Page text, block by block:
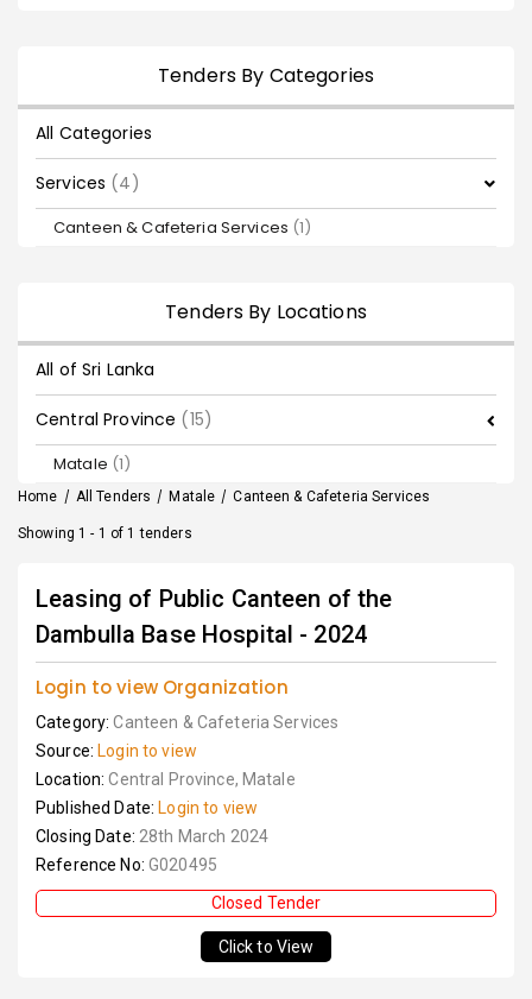
Tenders By Categories
All Categories
Services (4)
Canteen & Cafeteria Services (1)
Tenders By Locations
All of Sri Lanka
Central Province (15)
Matale (1)
Home / All Tenders / Matale / Canteen & Cafeteria Services
Showing 1 - 1 of 1 tenders
Leasing of Public Canteen of the
Dambulla Base Hospital - 2024
Login to view Organization
Category:Canteen & Cafeteria Services
Source: Login to view
Location:Central Province, Matale
Published Date: Login to view
Closing Date: 28th March 2024
Reference No: G020495
Closed Tender
Click to View